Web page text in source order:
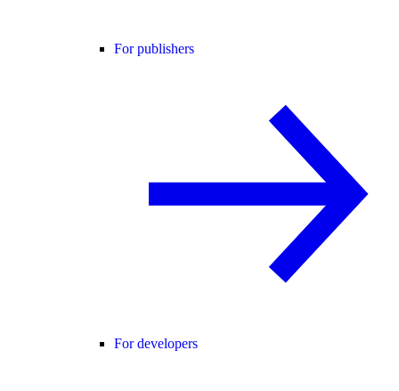
For publishers
For developers